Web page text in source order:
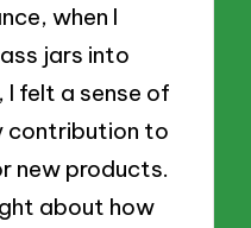
when I
jars into
felt a sense of
contribution to
new products.
about how